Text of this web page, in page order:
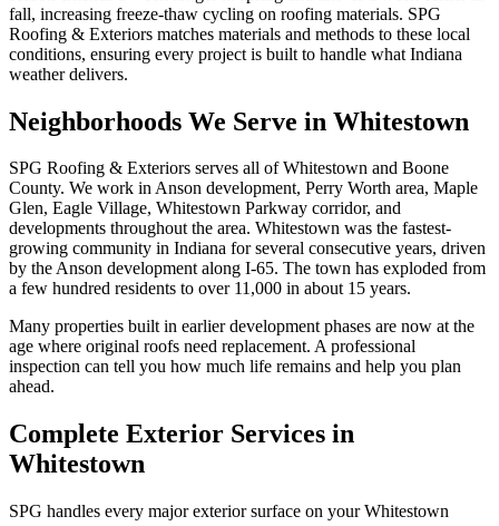
fall, increasing freeze-thaw cycling on roofing materials. SPG
Roofing & Exteriors matches materials and methods to these local
conditions, ensuring every project is built to handle what Indiana
weather delivers.
Neighborhoods We Serve in Whitestown
SPG Roofing & Exteriors serves all of Whitestown and Boone
County. We work in Anson development, Perry Worth area, Maple
Glen, Eagle Village, Whitestown Parkway corridor, and
developments throughout the area. Whitestown was the fastest-
growing community in Indiana for several consecutive years, driven
by the Anson development along I-65. The town has exploded from
a few hundred residents to over 11,000 in about 15 years.
Many properties built in earlier development phases are now at the
age where original roofs need replacement. A professional
inspection can tell you how much life remains and help you plan
ahead.
Complete Exterior Services in
Whitestown
SPG handles every major exterior surface on your Whitestown